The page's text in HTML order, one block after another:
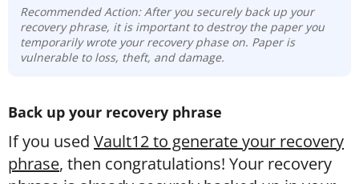
Recommended Action: After you securely back up your
recovery phrase, it is important to destroy the paper you
temporarily wrote your recovery phase on. Paper is
vulnerable to loss, theft, and damage.
Back up your recovery phrase
If you used Vault12 to generate your recovery
phrase, then congratulations! Your recovery